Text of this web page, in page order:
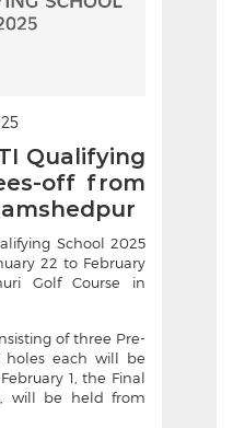
Qualifying
off from
School 2025
22 to February
Golf Course in
of three Pre-
holes each will be
1, the Final
will be held from